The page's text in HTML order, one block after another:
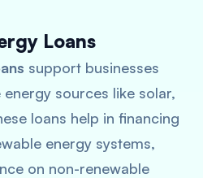
Loans
support businesses
sources like solar,
loans help in financing
energy systems,
on non-renewable